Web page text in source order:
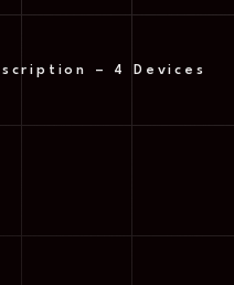
– 4 Devices